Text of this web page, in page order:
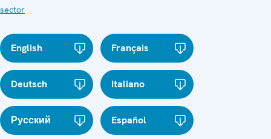
sector
English Français
Deutsch Italiano
Русский Español